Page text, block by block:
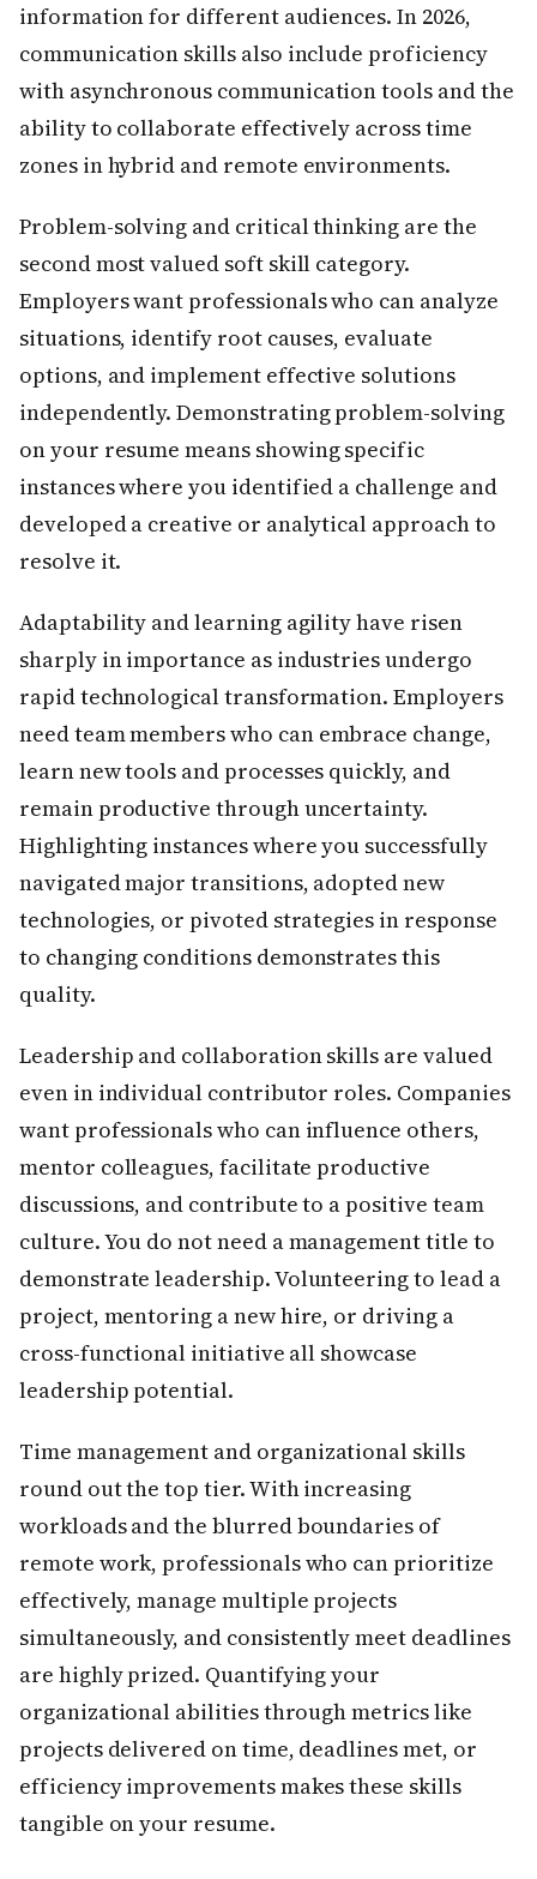
information for different audiences. In 2026,
communication skills also include proficiency
with asynchronous communication tools and the
ability to collaborate effectively across time
zones in hybrid and remote environments.
Problem-solving and critical thinking are the
second most valued soft skill category.
Employers want professionals who can analyze
situations, identify root causes, evaluate
options, and implement effective solutions
independently. Demonstrating problem-solving
on your resume means showing specific
instances where you identified a challenge and
developed a creative or analytical approach to
resolve it.
Adaptability and learning agility have risen
sharply in importance as industries undergo
rapid technological transformation. Employers
need team members who can embrace change,
learn new tools and processes quickly, and
remain productive through uncertainty.
Highlighting instances where you successfully
navigated major transitions, adopted new
technologies, or pivoted strategies in response
to changing conditions demonstrates this
quality.
Leadership and collaboration skills are valued
even in individual contributor roles. Companies
want professionals who can influence others,
mentor colleagues, facilitate productive
discussions, and contribute to a positive team
culture. You do not need a management title to
demonstrate leadership. Volunteering to lead a
project, mentoring a new hire, or driving a
cross-functional initiative all showcase
leadership potential.
Time management and organizational skills
round out the top tier. With increasing
workloads and the blurred boundaries of
remote work, professionals who can prioritize
effectively, manage multiple projects
simultaneously, and consistently meet deadlines
are highly prized. Quantifying your
organizational abilities through metrics like
projects delivered on time, deadlines met, or
efficiency improvements makes these skills
tangible on your resume.